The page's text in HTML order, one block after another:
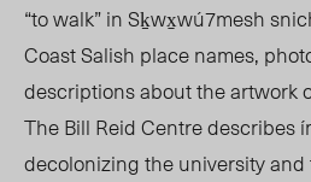
“to walk” in Sḵwx̱wú7mesh
Coast Salish place names,
descriptions about the artwork
The Bill Reid Centre describes
decolonizing the university